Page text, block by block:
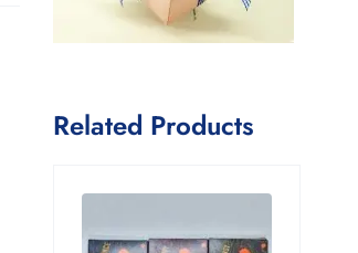
Related Products